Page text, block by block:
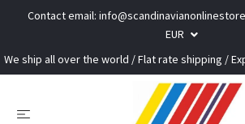
Contact email:
EUR
We ship all over the world / Flat rate shipping /